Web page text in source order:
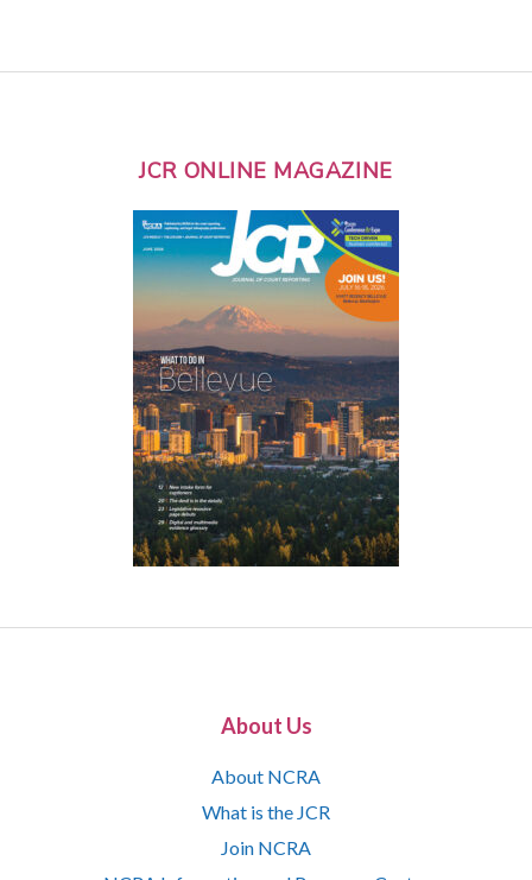
JCR ONLINE MAGAZINE
About Us
About NCRA
What is the JCR
Join NCRA